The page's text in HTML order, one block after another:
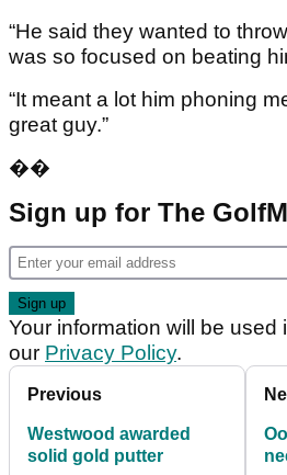
“He said they wanted to
was so focused on beating
“It meant a lot him phoning
great guy.”
��
Sign up for The
Your information will be used
our Privacy Policy.
Previous
Westwood awarded
solid gold putter